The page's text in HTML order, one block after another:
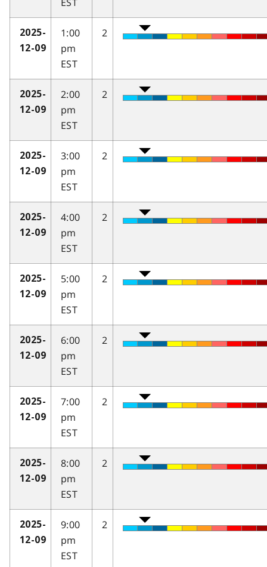
2025-
12-09
1:00
pm
EST
2
2025-
12-09
2:00
pm
EST
2
2025-
12-09
3:00
pm
EST
2
2025-
12-09
4:00
pm
EST
2
2025-
12-09
5:00
pm
EST
2
2025-
12-09
6:00
pm
EST
2
2025-
12-09
7:00
pm
EST
2
2025-
12-09
8:00
pm
EST
2
2025-
12-09
9:00
pm
EST
2